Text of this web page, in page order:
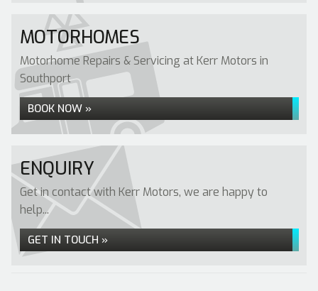
MOTORHOMES
Motorhome Repairs & Servicing at Kerr Motors in
Southport
BOOK NOW »
ENQUIRY
Get in contact with Kerr Motors, we are happy to
help...
GET IN TOUCH »